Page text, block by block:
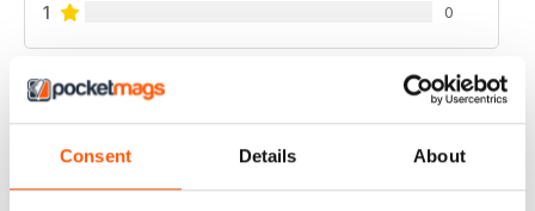
Consent Details About
1 0